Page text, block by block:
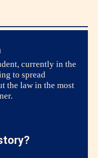
currently in the
to spread
the law in the most